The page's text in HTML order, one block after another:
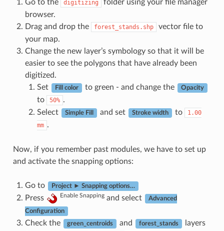
Go to the digitizing
folder using your file manager
browser.
Drag and drop the
forest_stands.shp
vector file to
your map.
Change the new layer’s symbology so that it will be
easier to see the polygons that have already been
digitized.
Set
Fill color to green - and change the Opacity
to 50% .
Select
Simple Fill and set Stroke width to
1.00
mm .
Now, if you remember past modules, we have to set up
and activate the snapping options:
Go to Project ► Snapping options…
Press Enable Snappingand select Advanced
Configuration
Check the green_centroids and forest_stands
layers